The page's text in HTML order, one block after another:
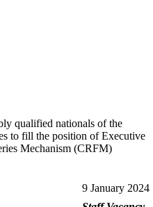
qualified nationals of the
to fill the position of Executive
Mechanism (CRFM)
9 January 2024